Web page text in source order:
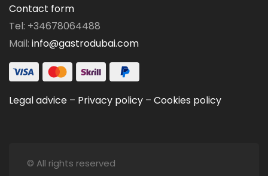
Contact form
Tel: +34678064488
Mail: info@gastrodubai.com
Legal advice – Privacy policy – Cookies policy
© All rights reserved